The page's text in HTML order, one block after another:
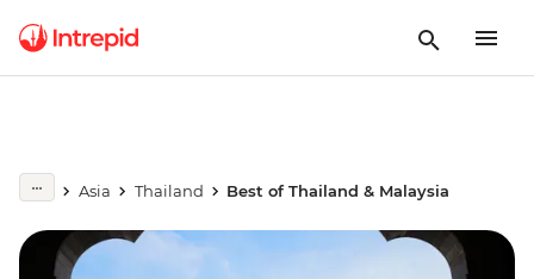
Asia Thailand Best of Thailand & Malaysia